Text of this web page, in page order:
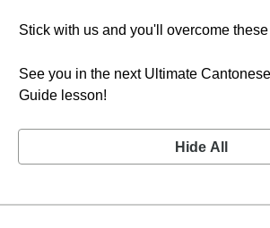
Stick with us and you'll overcome
See you in the next Ultimate
Guide lesson!
Hide All